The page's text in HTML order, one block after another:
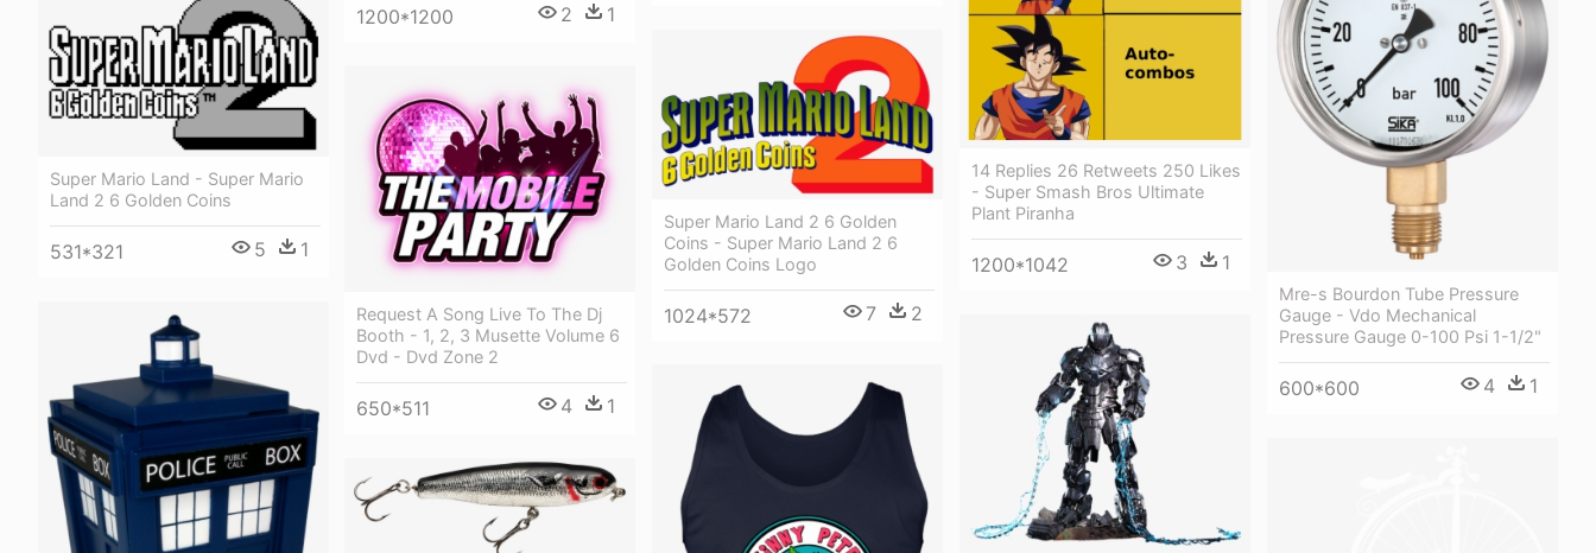
1200*1200 2 1
14 Replies 26 Retweets 250 Likes
- Super Smash Bros Ultimate
Plant Piranha
1200*1042 3 1
Mre-s Bourdon Tube Pressure
Gauge - Vdo Mechanical
Pressure Gauge 0-100 Psi 1-1/2"
600*600 4 1
Super Mario Land - Super Mario
Land 2 6 Golden Coins
531*321 5 1
Super Mario Land 2 6 Golden
Coins - Super Mario Land 2 6
Golden Coins Logo
1024*572 7 2
Request A Song Live To The Dj
Booth - 1, 2, 3 Musette Volume 6
Dvd - Dvd Zone 2
650*511 4 1